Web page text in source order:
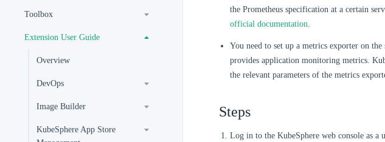
Toolbox
Extension User Guide
Overview
DevOps
Image Builder
KubeSphere App Store
the Prometheus specification at a certain
official documentation.
You need to set up a metrics exporter on
provides application monitoring metrics.
the relevant parameters of the metrics
Steps
Log in to the KubeSphere web console as a